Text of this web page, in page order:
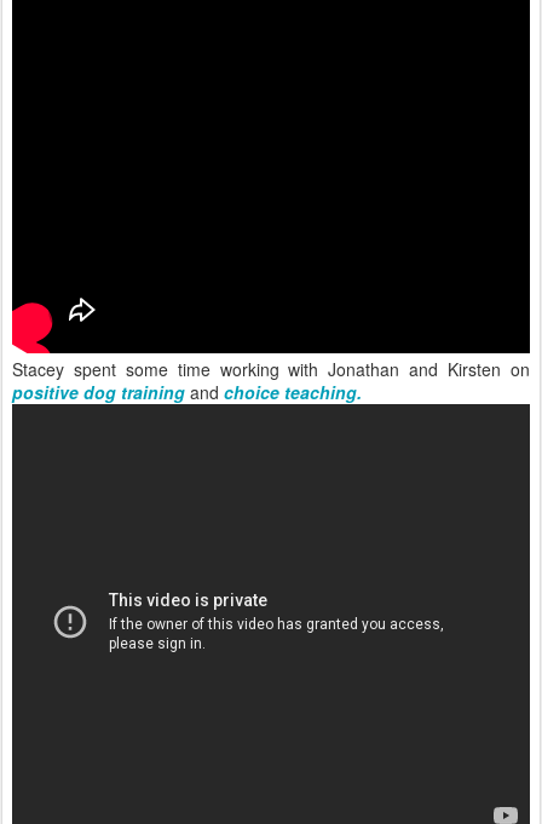
Stacey spent some time working with Jonathan and Kirsten on
positive dog training and choice teaching.